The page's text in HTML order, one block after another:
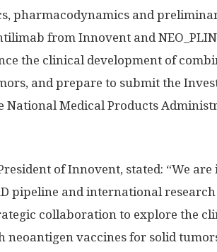
pharmacodynamics and
from Innovent and
the clinical development of
and prepare to submit the
National Medical Products
of Innovent, stated: “We are
pipeline and international research
collaboration to explore the
neoantigen vaccines for solid